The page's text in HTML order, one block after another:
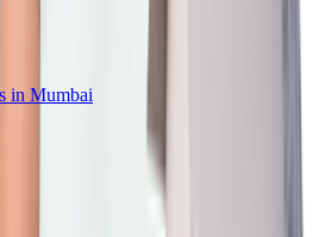
in Mumbai
Budget